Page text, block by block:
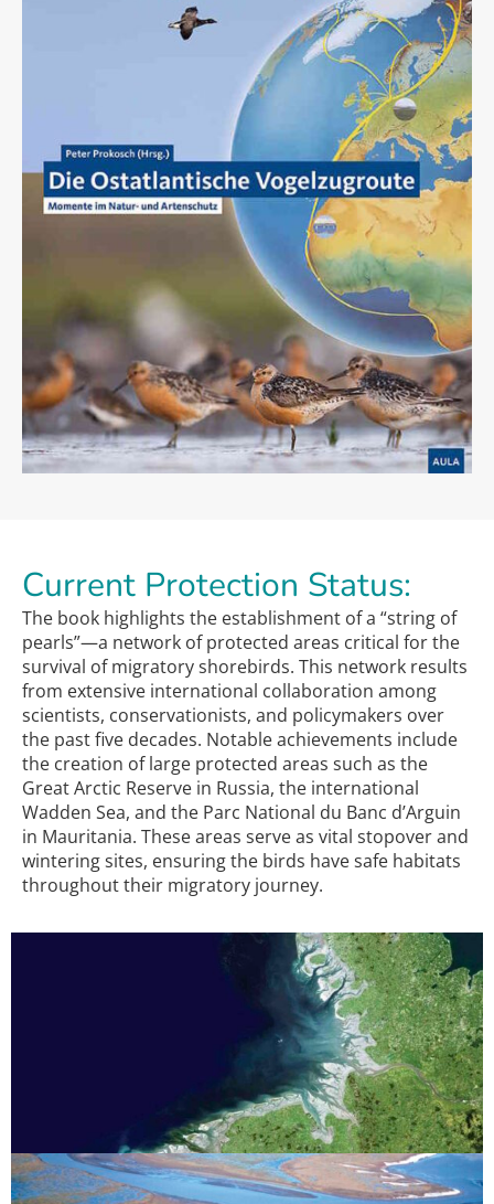
Current Protection Status:
The book highlights the establishment of a “string of
pearls”—a network of protected areas critical for the
survival of migratory shorebirds. This network results
from extensive international collaboration among
scientists, conservationists, and policymakers over
the past five decades. Notable achievements include
the creation of large protected areas such as the
Great Arctic Reserve in Russia, the international
Wadden Sea, and the Parc National du Banc d’Arguin
in Mauritania. These areas serve as vital stopover and
wintering sites, ensuring the birds have safe habitats
throughout their migratory journey.